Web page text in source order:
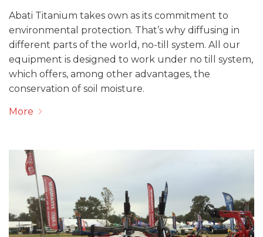
Abati Titanium takes own as its commitment to
environmental protection. That’s why diffusing in
different parts of the world, no-till system. All our
equipment is designed to work under no till system,
which offers, among other advantages, the
conservation of soil moisture.
More